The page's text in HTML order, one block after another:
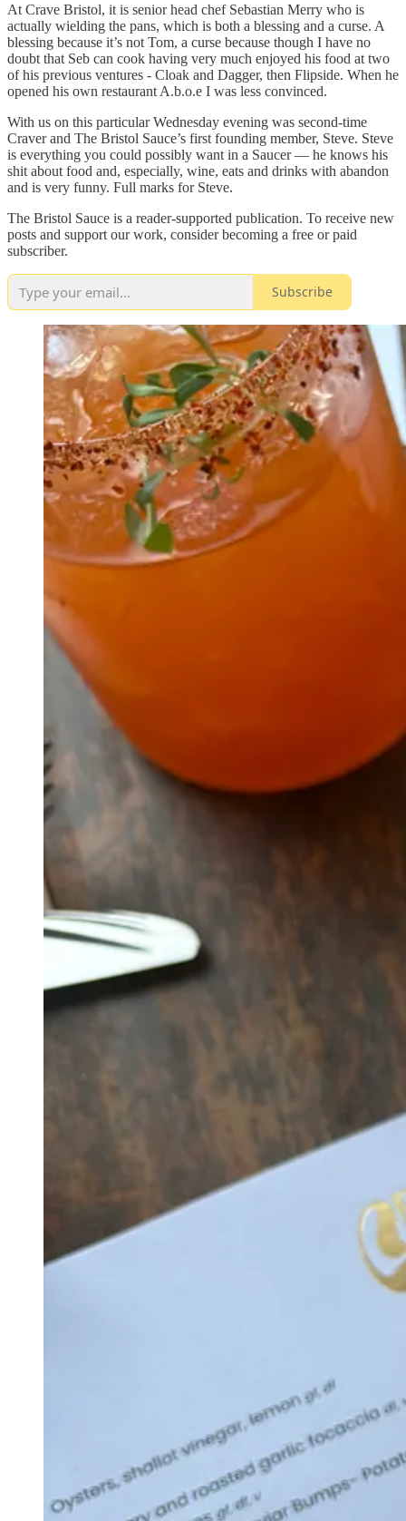
At Crave Bristol, it is senior head chef Sebastian Merry who is
actually wielding the pans, which is both a blessing and a curse. A
blessing because it’s not Tom, a curse because though I have no
doubt that Seb can cook having very much enjoyed his food at two
of his previous ventures - Cloak and Dagger, then Flipside. When he
opened his own restaurant A.b.o.e I was less convinced.
With us on this particular Wednesday evening was second-time
Craver and The Bristol Sauce’s first founding member, Steve. Steve
is everything you could possibly want in a Saucer — he knows his
shit about food and, especially, wine, eats and drinks with abandon
and is very funny. Full marks for Steve.
The Bristol Sauce is a reader-supported publication. To receive new
posts and support our work, consider becoming a free or paid
subscriber.
Subscribe